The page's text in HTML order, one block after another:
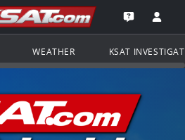
Navigation
KSAT.com
Go to the
Open the
WEATHER KSAT